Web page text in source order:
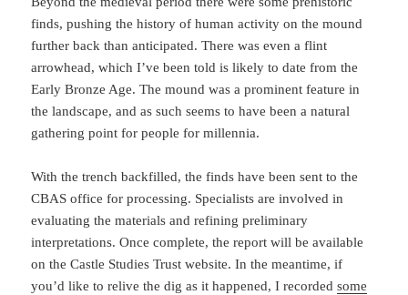
finds, pushing the history of human activity on the mound
further back than anticipated. There was even a flint
arrowhead, which I’ve been told is likely to date from the
Early Bronze Age. The mound was a prominent feature in
the landscape, and as such seems to have been a natural
gathering point for people for millennia.
With the trench backfilled, the finds have been sent to the
CBAS office for processing. Specialists are involved in
evaluating the materials and refining preliminary
interpretations. Once complete, the report will be available
on the Castle Studies Trust website. In the meantime, if
you’d like to relive the dig as it happened, I recordedsome